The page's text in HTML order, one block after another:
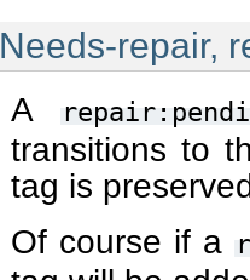
Needs-repair,
A
transitions to
tag is
Of course if a